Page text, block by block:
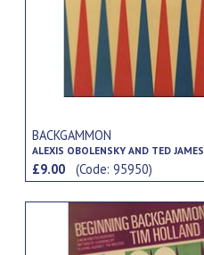
BACKGAMMON
ALEXIS OBOLENSKY AND TED JAMES
£9.00(Code: 95950)